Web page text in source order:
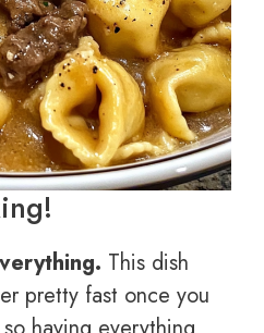
This dish
pretty fast once you